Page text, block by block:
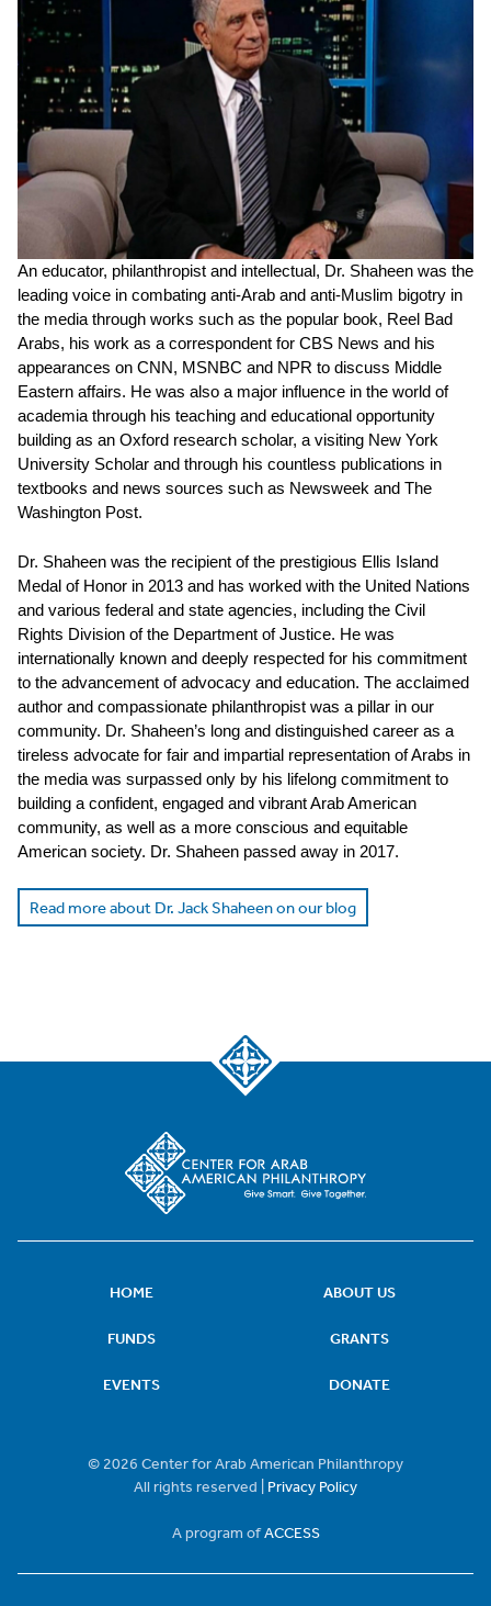
An educator, philanthropist and intellectual, Dr. Shaheen was the
leading voice in combating anti-Arab and anti-Muslim bigotry in
the media through works such as the popular book, Reel Bad
Arabs, his work as a correspondent for CBS News and his
appearances on CNN, MSNBC and NPR to discuss Middle
Eastern affairs. He was also a major influence in the world of
academia through his teaching and educational opportunity
building as an Oxford research scholar, a visiting New York
University Scholar and through his countless publications in
textbooks and news sources such as Newsweek and The
Washington Post.
Dr. Shaheen was the recipient of the prestigious Ellis Island
Medal of Honor in 2013 and has worked with the United Nations
and various federal and state agencies, including the Civil
Rights Division of the Department of Justice. He was
internationally known and deeply respected for his commitment
to the advancement of advocacy and education. The acclaimed
author and compassionate philanthropist was a pillar in our
community. Dr. Shaheen’s long and distinguished career as a
tireless advocate for fair and impartial representation of Arabs in
the media was surpassed only by his lifelong commitment to
building a confident, engaged and vibrant Arab American
community, as well as a more conscious and equitable
American society. Dr. Shaheen passed away in 2017.
Read more about Dr. Jack Shaheen on our blog
HOME ABOUT US
FUNDS GRANTS
EVENTS DONATE
© 2026 Center for Arab American Philanthropy
All rights reserved | Privacy Policy
A program ofACCESS